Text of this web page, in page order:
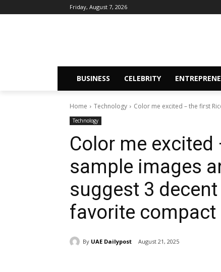
Friday, August 7, 2026
BUSINESS CELEBRITY
Home Technology Color me excited – the first
Technology
Color me excited
sample images
suggest 3
favorite compact
By UAE Dailypost August 21, 2025